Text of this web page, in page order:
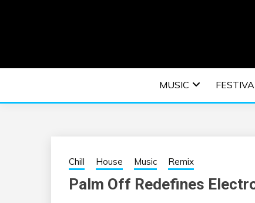
EDM |MUSIC
Chill House Music Remix
Palm Off Redefines